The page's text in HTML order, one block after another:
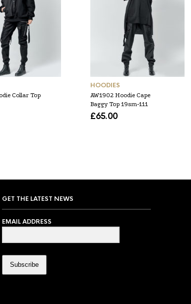
Collar Top
HOODIES
AW1902 Hoodie Cape
Baggy Top 19sm-111
£65.00
GET THE LATEST NEWS
EMAIL ADDRESS
Subscribe